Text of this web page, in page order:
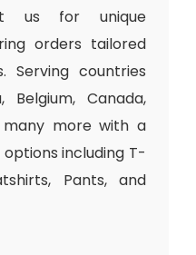
us for unique
orders tailored
Serving countries
Belgium, Canada,
many more with a
including T-
Pants, and